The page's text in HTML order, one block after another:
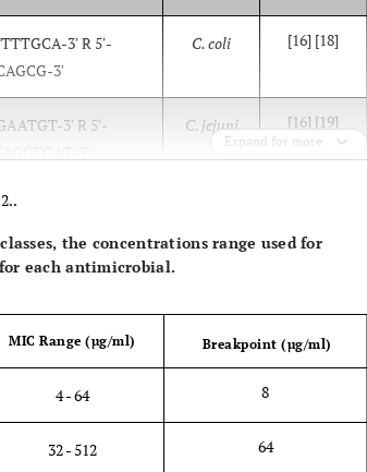
3′ R 5′-
3′
C. coli [16] [18]
3′ R 5′-
C. jejuni [16] [19]
Expand for more
the concentrations range used for
each antimicrobial.
MIC Range (µg/ml) Breakpoint (µg/ml)
4 - 64 8
32 - 512 64